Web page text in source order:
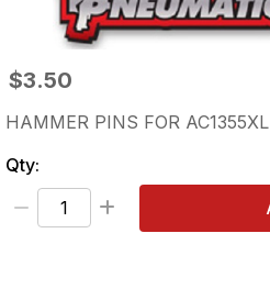
$3.50
HAMMER PINS FOR
Qty: